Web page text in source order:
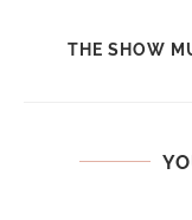
THE SHOW